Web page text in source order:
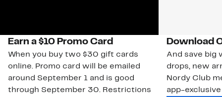
Earn a $10 Promo Card
When you buy two $30 gift cards
online. Promo card will be emailed
around September 1 and is good
through September 30. Restrictions
Download
And save big
drops, new
Nordy Club
app-